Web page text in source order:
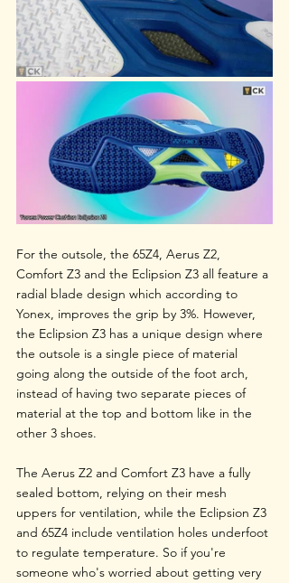
For the outsole, the 65Z4, Aerus Z2,
Comfort Z3 and the Eclipsion Z3 all feature a
radial blade design which according to
Yonex, improves the grip by 3%. However,
the Eclipsion Z3 has a unique design where
the outsole is a single piece of material
going along the outside of the foot arch,
instead of having two separate pieces of
material at the top and bottom like in the
other 3 shoes.
The Aerus Z2 and Comfort Z3 have a fully
sealed bottom, relying on their mesh
uppers for ventilation, while the Eclipsion Z3
and 65Z4 include ventilation holes underfoot
to regulate temperature. So if you're
someone who's worried about getting very